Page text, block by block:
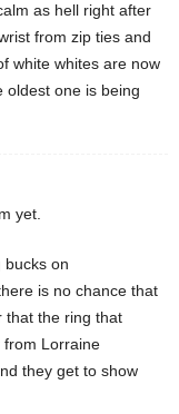
as hell right after
from zip ties and
white whites are now
oldest one is being
yet.
bucks on
is no chance that
that the ring that
from Lorraine
they get to show